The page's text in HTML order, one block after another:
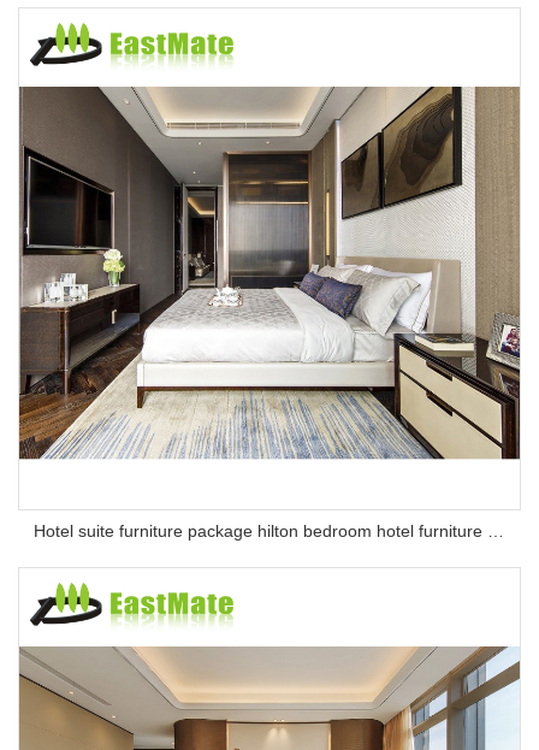
Hotel suite furniture package hilton bedroom hotel furniture set